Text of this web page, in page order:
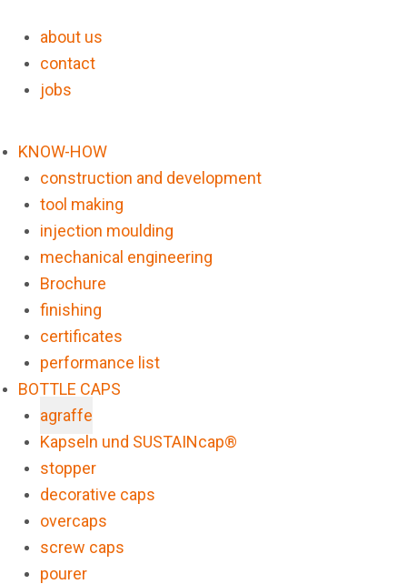
about us
contact
jobs
KNOW-HOW
construction and development
tool making
injection moulding
mechanical engineering
Brochure
finishing
certificates
performance list
BOTTLE CAPS
agraffe
Kapseln und SUSTAINcap®
stopper
decorative caps
overcaps
screw caps
pourer